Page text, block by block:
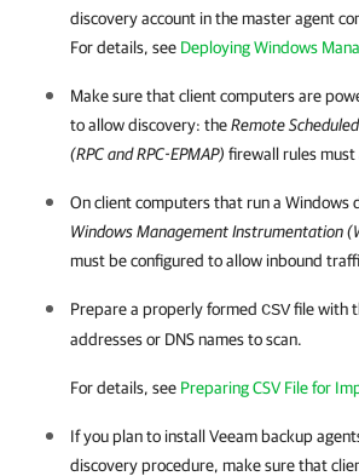
discovery account in the master agent
For details, see Deploying Windows
Make sure thatclientcomputers are
to allow discovery: theRemote
(RPC and RPC-EPMAP) firewall rules
Onclientcomputers that run a Windows
Windows Management Instrumentation
must be configured to allow inbound
Prepare a properly formed CSVfile with
addresses or DNS names to scan.
For details, see Preparing CSV File for
If you plan to install Veeam backup
discovery procedure, make sure that